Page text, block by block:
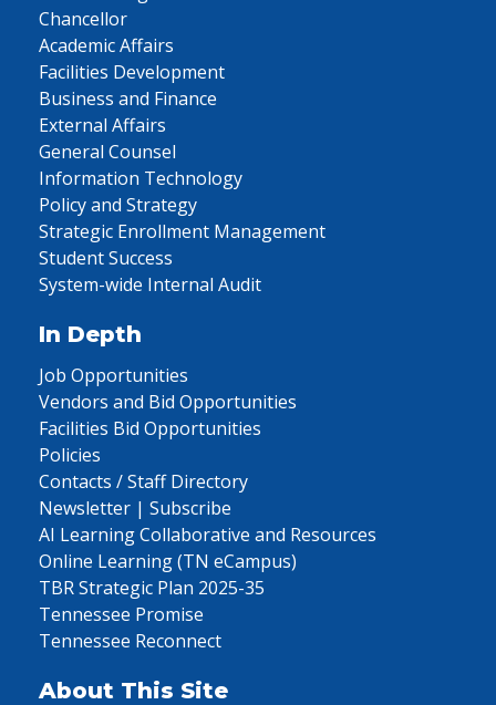
Chancellor
Academic Affairs
Facilities Development
Business and Finance
External Affairs
General Counsel
Information Technology
Policy and Strategy
Strategic Enrollment Management
Student Success
System-wide Internal Audit
In Depth
Job Opportunities
Vendors and Bid Opportunities
Facilities Bid Opportunities
Policies
Contacts / Staff Directory
Newsletter | Subscribe
AI Learning Collaborative and Resources
Online Learning (TN eCampus)
TBR Strategic Plan 2025-35
Tennessee Promise
Tennessee Reconnect
About This Site